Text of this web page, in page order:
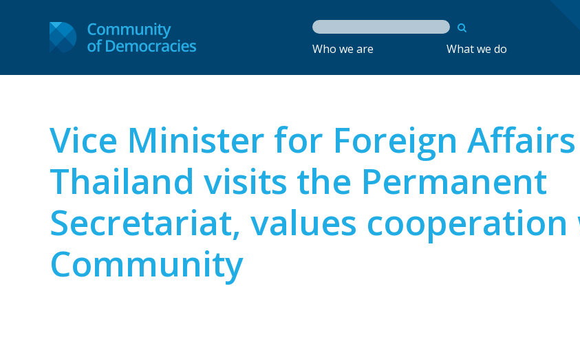
Who we are What we do
Vice Minister for Foreign
Thailand visits the Permanent
Secretariat, values
Community